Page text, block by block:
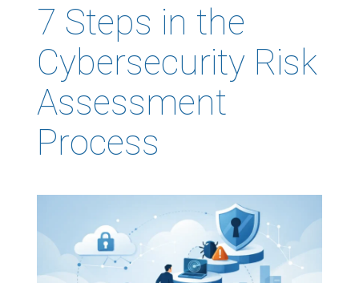
7 Steps in the
Cybersecurity Risk
Assessment
Process